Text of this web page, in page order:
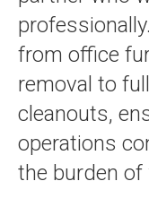
from office
removal to
cleanouts,
operations
the burden of